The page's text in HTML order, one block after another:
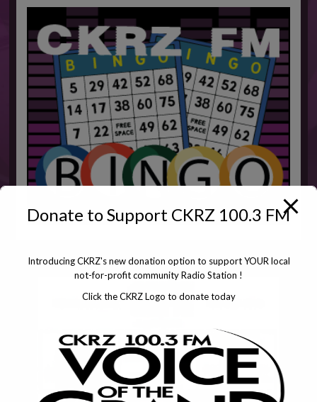
Donate to Support CKRZ 100.3 FM
Introducing CKRZ's new donation option to support YOUR local
not-for-profit community Radio Station !
Click the CKRZ Logo to donate today